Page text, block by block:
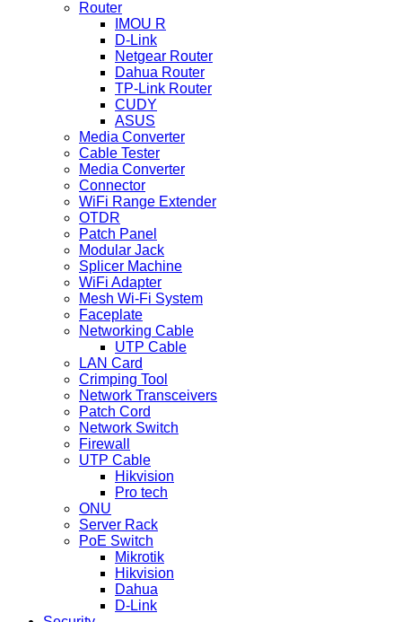
Router
IMOU R
D-Link
Netgear Router
Dahua Router
TP-Link Router
CUDY
ASUS
Media Converter
Cable Tester
Media Converter
Connector
WiFi Range Extender
OTDR
Patch Panel
Modular Jack
Splicer Machine
WiFi Adapter
Mesh Wi-Fi System
Faceplate
Networking Cable
UTP Cable
LAN Card
Crimping Tool
Network Transceivers
Patch Cord
Network Switch
Firewall
UTP Cable
Hikvision
Pro tech
ONU
Server Rack
PoE Switch
Mikrotik
Hikvision
Dahua
D-Link